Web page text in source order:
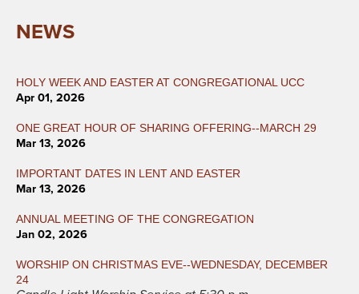
NEWS
HOLY WEEK AND EASTER AT CONGREGATIONAL UCC
Apr 01, 2026
ONE GREAT HOUR OF SHARING OFFERING--MARCH 29
Mar 13, 2026
IMPORTANT DATES IN LENT AND EASTER
Mar 13, 2026
ANNUAL MEETING OF THE CONGREGATION
Jan 02, 2026
WORSHIP ON CHRISTMAS EVE--WEDNESDAY, DECEMBER
24